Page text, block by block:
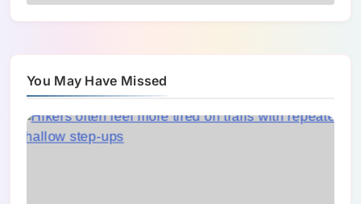
You May Have Missed